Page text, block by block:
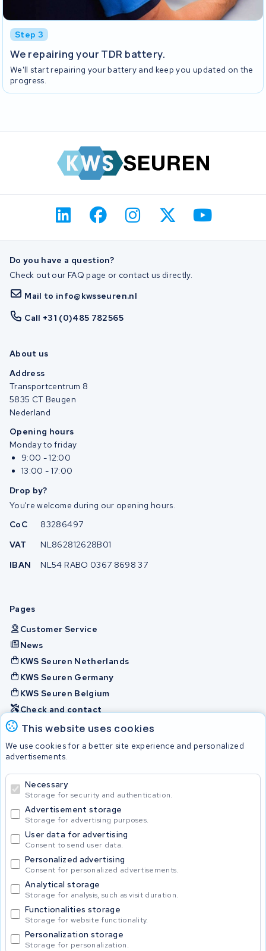
This website uses cookies
We use cookies for a better site experience and personalized
advertisements.
Necessary
Storage for security and authentication.
Advertisement storage
Storage for advertising purposes.
User data for advertising
Consent to send user data.
Personalized advertising
Consent for personalized advertisements.
Analytical storage
Storage for analysis, such as visit duration.
Functionalities storage
Storage for website functionality.
Personalization storage
Storage for personalization.
Step 3
We repairing your TDR battery.
We'll start repairing your battery and keep you updated on the
progress.
Do you have a question?
Check out our FAQ page or contact us directly.
Mail to info@kwsseuren.nl
Call +31 (0)485 782565
About us
Address
Transportcentrum 8
5835 CT Beugen
Nederland
Opening hours
Monday to friday
9:00 - 12:00
13:00 - 17:00
Drop by?
You're welcome during our opening hours.
CoC
83286497
VAT
NL862812628B01
IBAN
NL54 RABO 0367 8698 37
Pages
Customer Service
News
KWS Seuren Netherlands
KWS Seuren Germany
KWS Seuren Belgium
Check and contact
Batteries